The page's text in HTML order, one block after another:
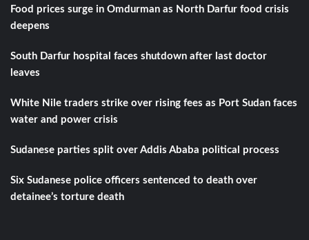
Food prices surge in Omdurman as North Darfur food crisis
deepens
South Darfur hospital faces shutdown after last doctor
leaves
White Nile traders strike over rising fees as Port Sudan faces
water and power crisis
Sudanese parties split over Addis Ababa political process
Six Sudanese police officers sentenced to death over
detainee’s torture death